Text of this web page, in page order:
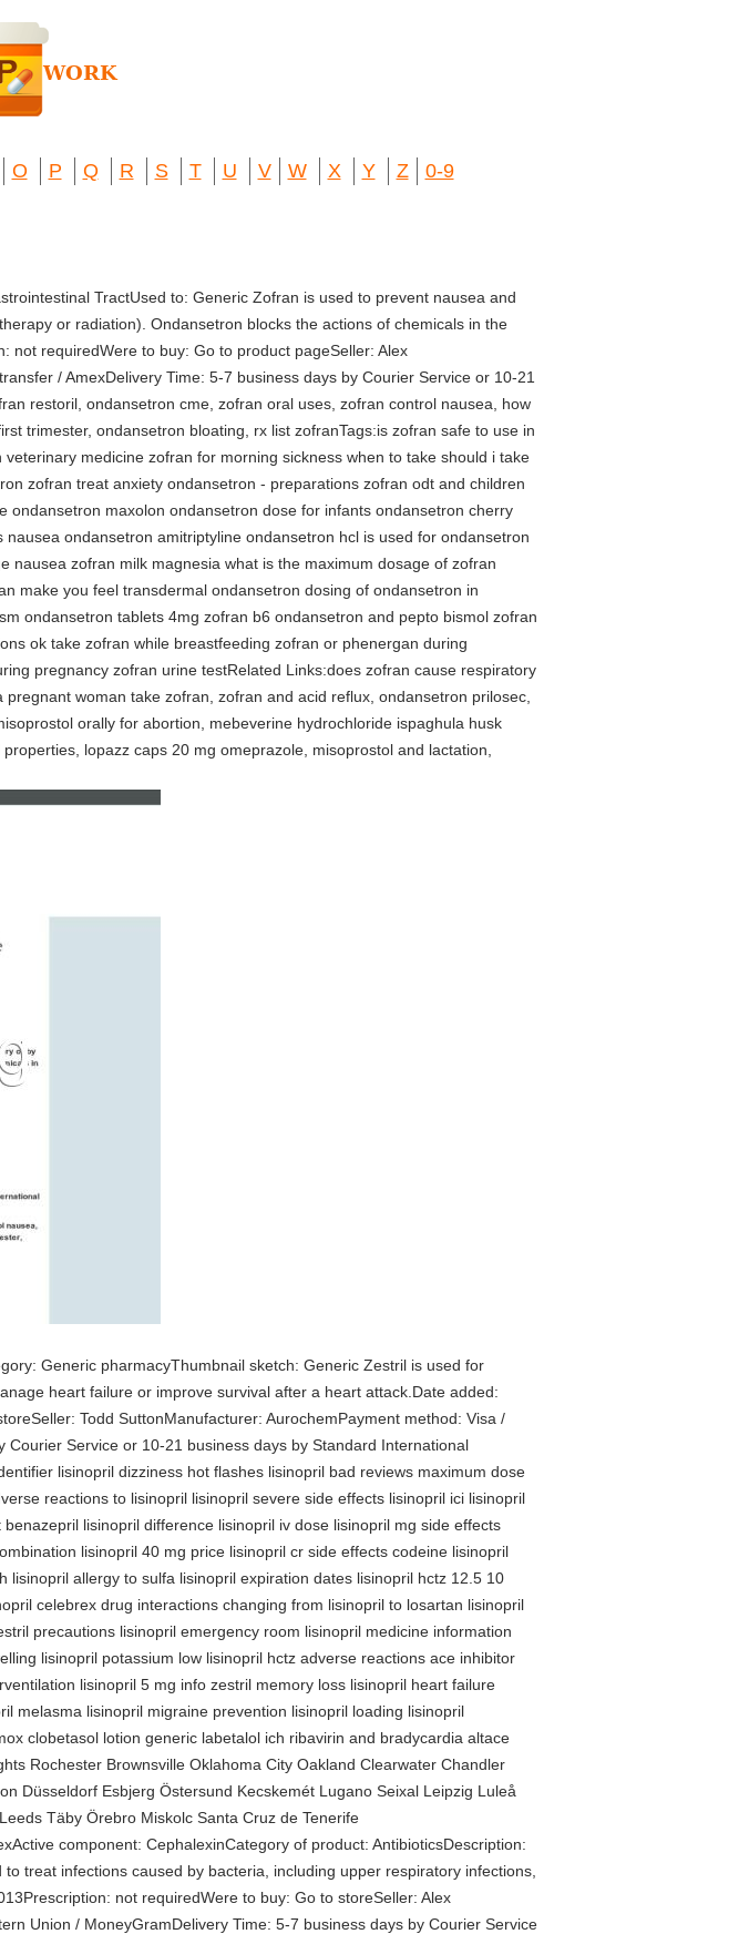
O P Q R S T U V W X Y Z 0-9
TractUsed to: Generic Zofran is used to prevent nausea and
or radiation). Ondansetron blocks the actions of chemicals in the
not requiredWere to buy: Go to product pageSeller: Alex
/ AmexDelivery Time: 5-7 business days by Courier Service or 10-21
restoril, ondansetron cme, zofran oral uses, zofran control nausea, how
trimester, ondansetron bloating, rx list zofranTags:is zofran safe to use in
medicine zofran for morning sickness when to take should i take
zofran treat anxiety ondansetron - preparations zofran odt and children
maxolon ondansetron dose for infants ondansetron cherry
ondansetron amitriptyline ondansetron hcl is used for ondansetron
zofran milk magnesia what is the maximum dosage of zofran
make you feel transdermal ondansetron dosing of ondansetron in
ondansetron tablets 4mg zofran b6 ondansetron and pepto bismol zofran
ok take zofran while breastfeeding zofran or phenergan during
pregnancy zofran urine testRelated Links:does zofran cause respiratory
woman take zofran, zofran and acid reflux, ondansetron prilosec,
orally for abortion, mebeverine hydrochloride ispaghula husk
lopazz caps 20 mg omeprazole, misoprostol and lactation,
Generic pharmacyThumbnail sketch: Generic Zestril is used for
heart failure or improve survival after a heart attack.Date added:
Todd SuttonManufacturer: AurochemPayment method: Visa /
Service or 10-21 business days by Standard International
lisinopril dizziness hot flashes lisinopril bad reviews maximum dose
reactions to lisinopril lisinopril severe side effects lisinopril ici lisinopril
lisinopril difference lisinopril iv dose lisinopril mg side effects
lisinopril 40 mg price lisinopril cr side effects codeine lisinopril
allergy to sulfa lisinopril expiration dates lisinopril hctz 12.5 10
celebrex drug interactions changing from lisinopril to losartan lisinopril
precautions lisinopril emergency room lisinopril medicine information
lisinopril potassium low lisinopril hctz adverse reactions ace inhibitor
lisinopril 5 mg info zestril memory loss lisinopril heart failure
melasma lisinopril migraine prevention lisinopril loading lisinopril
clobetasol lotion generic labetalol ich ribavirin and bradycardia altace
Rochester Brownsville Oklahoma City Oakland Clearwater Chandler
Düsseldorf Esbjerg Östersund Kecskemét Lugano Seixal Leipzig Luleå
Täby Örebro Miskolc Santa Cruz de Tenerife
component: CephalexinCategory of product: AntibioticsDescription:
treat infections caused by bacteria, including upper respiratory infections,
not requiredWere to buy: Go to storeSeller: Alex
Union / MoneyGramDelivery Time: 5-7 business days by Courier Service